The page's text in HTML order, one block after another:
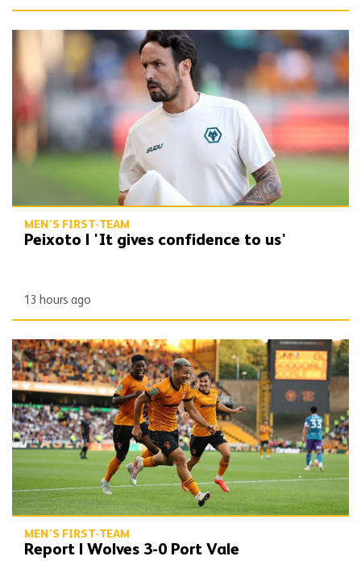
Peixoto | 'It gives confidence to us'
MEN'S FIRST-TEAM
Peixoto | 'It gives confidence to us'
13 hours ago
Report | Wolves 3-0 Port Vale
MEN'S FIRST-TEAM
Report | Wolves 3-0 Port Vale